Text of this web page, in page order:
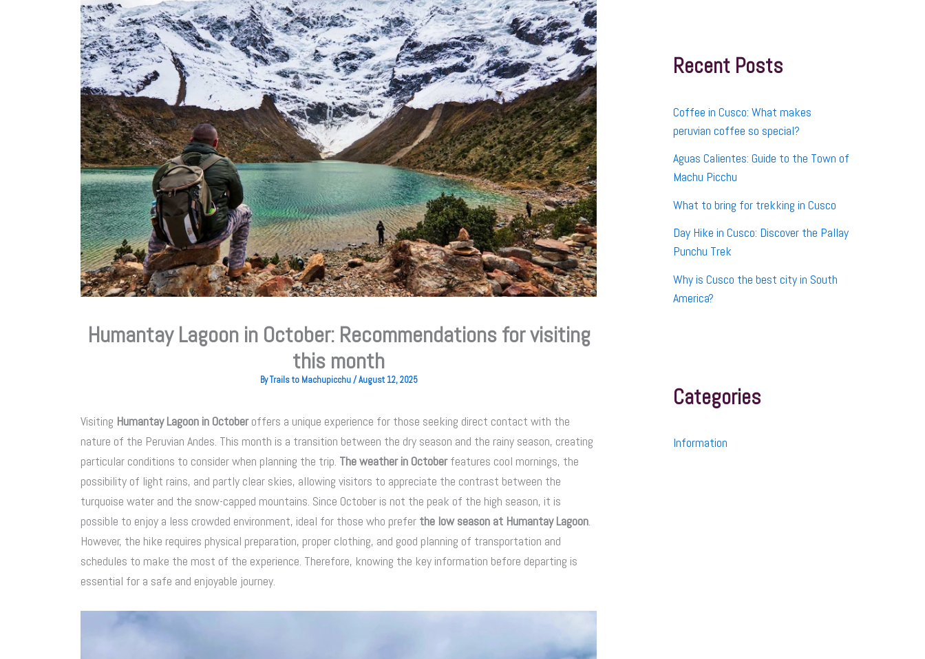
Humantay Lagoon in October: Recommendations for visiting
this month
ByTrails to Machupicchu/August 12, 2025
Visiting Humantay Lagoon in Octoberoffers a unique experience for those seeking direct contact with the
nature of the Peruvian Andes. This month is a transition between the dry season and the rainy season, creating
particular conditions to consider when planning the trip. The weather in Octoberfeatures cool mornings, the
possibility of light rains, and partly clear skies, allowing visitors to appreciate the contrast between the
turquoise water and the snow-capped mountains. Since October is not the peak of the high season, it is
possible to enjoy a less crowded environment, ideal for those who prefer the low season at Humantay Lagoon.
However, the hike requires physical preparation, proper clothing, and good planning of transportation and
schedules to make the most of the experience. Therefore, knowing the key information before departing is
essential for a safe and enjoyable journey.
o
rRecent Posts
Coffee in Cusco: What makes
peruvian coffee so special?
Aguas Calientes: Guide to the Town of
Machu Picchu
What to bring for trekking in Cusco
Day Hike in Cusco: Discover the Pallay
Punchu Trek
Why is Cusco the best city in South
America?
Categories
Information